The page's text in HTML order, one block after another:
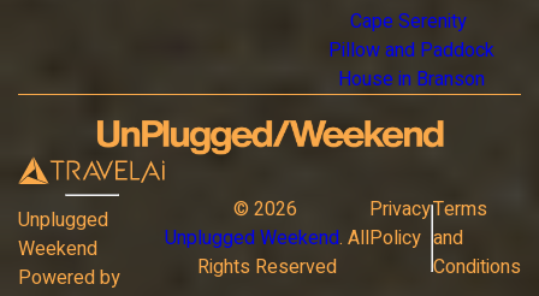
Cape Serenity
Pillow and Paddock
House in Branson
Unplugged
Weekend
Powered by
© 2026
Unplugged Weekend. All
Rights Reserved
Privacy
Policy
Terms
and
Conditions